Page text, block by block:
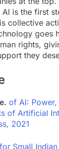
is the first
collective
goes
rights,
they
of AI:
of Artificial
2021
Small